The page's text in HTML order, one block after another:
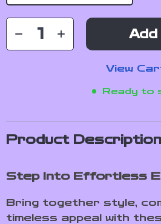
View
Ready to
Product Description
Step Into Effortless
Bring together style,
timeless appeal with